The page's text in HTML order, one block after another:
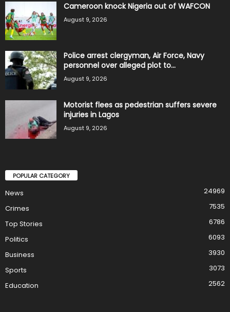
Cameroon knock Nigeria out of WAFCON
August 9, 2026
Police arrest clergyman, Air Force, Navy
personnel over alleged plot to...
August 9, 2026
Motorist flees as pedestrian suffers severe
injuries in Lagos
August 9, 2026
POPULAR CATEGORY
News
24969
Crimes
7535
Top Stories
6786
Politics
6093
Business
3930
Sports
3073
Education
2562